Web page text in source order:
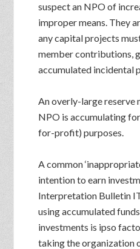
suspect an NPO of
improper means. They
any capital projects
member contributions,
accumulated incidental
An overly-large reserve
NPO is accumulating
for-profit) purposes.
A common
intention to earn
Interpretation Bulletin
using accumulated
investments is ipso
taking the organization